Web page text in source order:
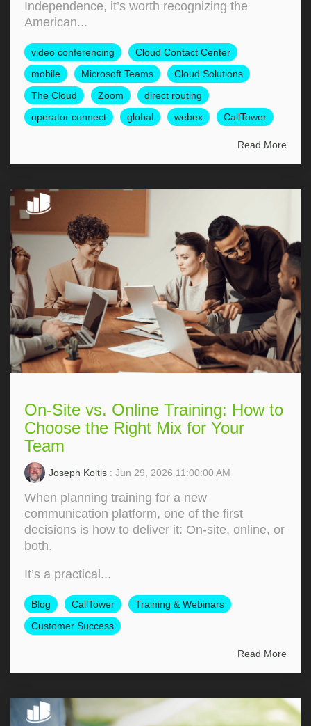
Independence, it’s worth recognizing the
American...
video conferencing
Cloud Contact Center
mobile
Microsoft Teams
Cloud Solutions
The Cloud
Zoom
direct routing
operator connect
global webex CallTower
Read More
On-Site vs. Online Training: How to
Choose the Right Mix for Your
Team
Joseph Koltis : Jun 29, 2026 11:00:00 AM
When planning training for a new
communication platform, one of the first
decisions is how to deliver it: On‑site, online, or
both.
It’s a practical...
Blog CallTower
Training & Webinars
Customer Success
Read More